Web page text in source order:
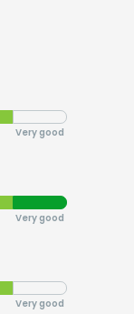
Very good
Very good
Very good